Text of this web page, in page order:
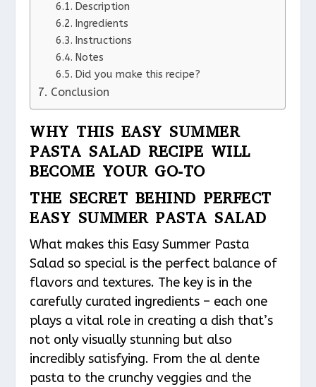
Description
Ingredients
Instructions
Notes
Did you make this recipe?
Conclusion
WHY THIS EASY SUMMER
PASTA SALAD RECIPE WILL
BECOME YOUR GO-TO
THE SECRET BEHIND PERFECT
EASY SUMMER PASTA SALAD
What makes this Easy Summer Pasta
Salad so special is the perfect balance of
flavors and textures. The key is in the
carefully curated ingredients – each one
plays a vital role in creating a dish that’s
not only visually stunning but also
incredibly satisfying. From the al dente
pasta to the crunchy veggies and the